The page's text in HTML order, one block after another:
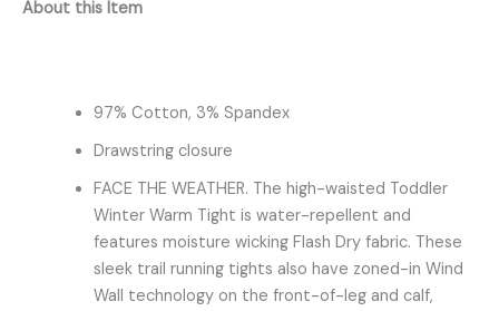
About this Item
97% Cotton, 3% Spandex
Drawstring closure
FACE THE WEATHER. The high-waisted Toddler
Winter Warm Tight is water-repellent and
features moisture wicking Flash Dry fabric. These
sleek trail running tights also have zoned-in Wind
Wall technology on the front-of-leg and calf,